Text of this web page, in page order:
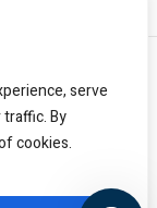
serve
By
cookies.
© 2024